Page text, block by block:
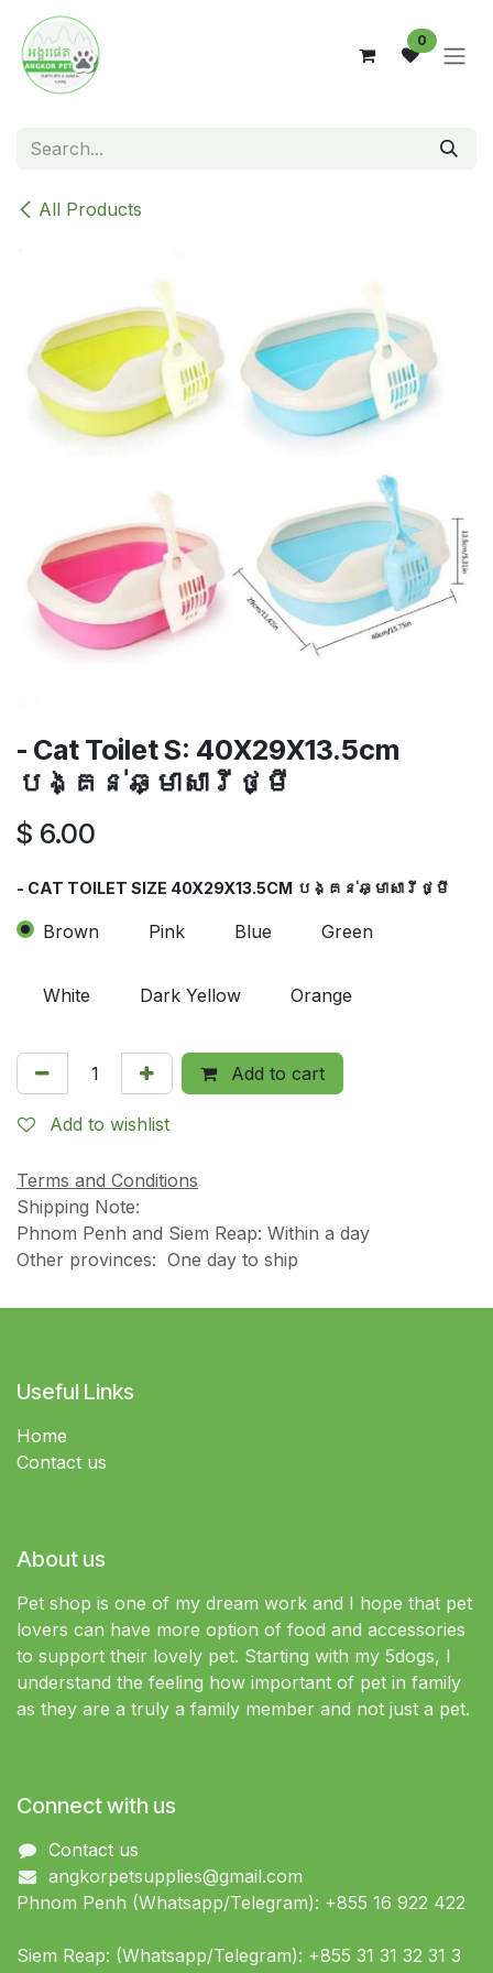
Skip to Content
0
All Products
- Cat Toilet S: 40X29X13.5cm
បង្គន់ឆ្មាសារីថ្មី
$ 6.00
- CAT TOILET SIZE 40X29X13.5CM បង្គន់ឆ្មាសារីថ្មី
Brown Pink Blue Green
White Dark Yellow Orange
Add to cart
Add to wishlist
Terms and Conditions
Shipping Note:
Phnom Penh and Siem Reap: Within a day
Other provinces: One day to ship
Useful Links
Home
Contact us
About us
Pet shop is one of my dream work and I hope that pet
lovers can have more option of food and accessories
to support their lovely pet. Starting with my 5dogs, I
understand the feeling how important of pet in family
as they are a truly a family member and not just a pet.
Connect with us
Contact us
angkorpetsupplies@gmail.com
Phnom Penh (Whatsapp/Telegram): +855 16 922 422
Siem Reap: (Whatsapp/Telegram): +855 31 31 32 31 3